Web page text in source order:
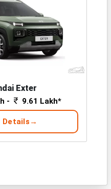
Exter
- 9.61 Lakh*
Details